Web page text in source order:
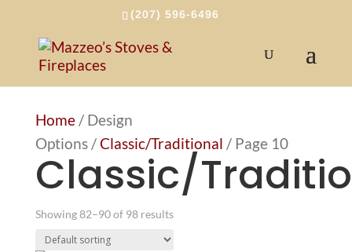
(207) 596-6496
Home/ Design
Options /Classic/Traditional / Page 10
Classic/
Showing 82–90 of 98 results